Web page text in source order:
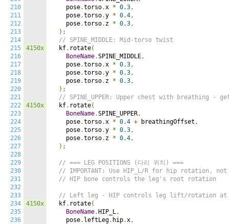
210
211
212
213
214
215
216
217
218
219
220
221
222
223
224
225
226
227
228
229
230
231
232
233
234
235
236
4150x
4150x
4150x
    pose
.torso.x * 0.3,
    pose
.torso.y * 0.4,
    pose
.torso. z * 0.3,
);
// SPINE_MIDDLE: Mid-torso twist
  kf
. rotate(
BoneName.SPINE_MIDDLE,
    pose
.torso.x * 0.3,
    pose
.torso.y * 0.3,
    pose
.torso. z * 0.3,
);
// SPINE_UPPER: Upper chest with breathing -
  kf
. rotate(
BoneName.SPINE_UPPER,
    pose
.torso.x * 0.4 + breathingOffset ,
    pose
.torso.y * 0.3,
    pose
.torso. z * 0.4,
);
// === LEG POSITIONS (다리 위치) ===
// IMPORTANT: Use HIP_L/R for hip rotation, not
// HIP bone controls the leg's root rotation
// Left leg - HIP controls leg lift/rotation at
  kf
. rotate(
BoneName. HIP_L,
    pose
. leftLeg. hip.x,